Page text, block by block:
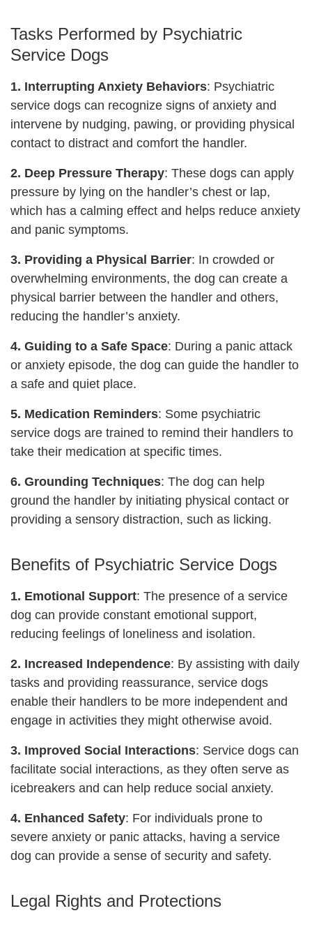
Tasks Performed by Psychiatric
Service Dogs
1. Interrupting Anxiety Behaviors: Psychiatric
service dogs can recognize signs of anxiety and
intervene by nudging, pawing, or providing physical
contact to distract and comfort the handler.
2. Deep Pressure Therapy: These dogs can apply
pressure by lying on the handler’s chest or lap,
which has a calming effect and helps reduce anxiety
and panic symptoms.
3. Providing a Physical Barrier: In crowded or
overwhelming environments, the dog can create a
physical barrier between the handler and others,
reducing the handler’s anxiety.
4. Guiding to a Safe Space: During a panic attack
or anxiety episode, the dog can guide the handler to
a safe and quiet place.
5. Medication Reminders: Some psychiatric
service dogs are trained to remind their handlers to
take their medication at specific times.
6. Grounding Techniques: The dog can help
ground the handler by initiating physical contact or
providing a sensory distraction, such as licking.
Benefits of Psychiatric Service Dogs
1. Emotional Support: The presence of a service
dog can provide constant emotional support,
reducing feelings of loneliness and isolation.
2. Increased Independence: By assisting with daily
tasks and providing reassurance, service dogs
enable their handlers to be more independent and
engage in activities they might otherwise avoid.
3. Improved Social Interactions: Service dogs can
facilitate social interactions, as they often serve as
icebreakers and can help reduce social anxiety.
4. Enhanced Safety: For individuals prone to
severe anxiety or panic attacks, having a service
dog can provide a sense of security and safety.
Legal Rights and Protections